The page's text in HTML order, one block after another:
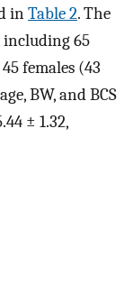
inTable 2. The
including 65
females (43
BW, and BCS
± 1.32,